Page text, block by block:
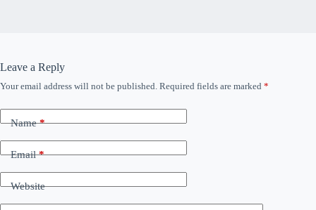
Leave a Reply
Your email address will not be published. Required fields are marked *
Name*
Email*
Website